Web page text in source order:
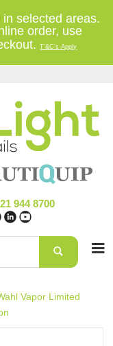
selected areas.
order, use
T'&C's Apply
944 8700
Vapor Limited